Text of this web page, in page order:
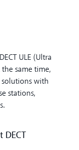
ULE (Ultra
same time,
solutions with
stations,